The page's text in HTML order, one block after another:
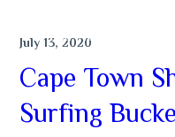
SURFING
July 13, 2020
Cape Town
Surfing